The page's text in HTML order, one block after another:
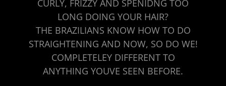
CURLY, FRIZZY AND SPENIDNG TOO
LONG DOING YOUR HAIR?
THE BRAZILIANS KNOW HOW TO DO
STRAIGHTENING AND NOW, SO DO WE!
COMPLETELEY DIFFERENT TO
ANYTHING YOUVE SEEN BEFORE.